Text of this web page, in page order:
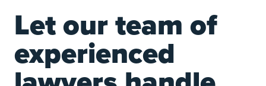
Let our team of
experienced